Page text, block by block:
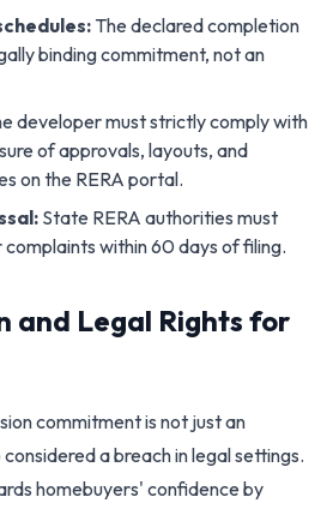
The declared completion
binding commitment, not an
developer must strictly comply with
of approvals, layouts, and
on the RERA portal.
State RERA authorities must
within 60 days of filing.
and Legal Rights for
commitment is not just an
a breach in legal settings.
homebuyers' confidence by